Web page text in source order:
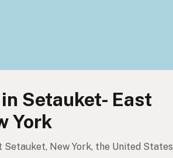
Setauket- East
York
New York, the United States